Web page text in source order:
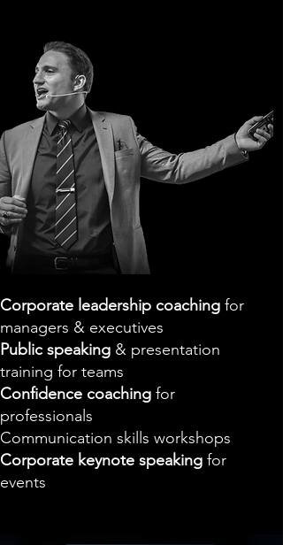
Corporate leadership coaching for
managers & executives
Public speaking & presentation
training for teams
Confidence coaching for
professionals
Communication skills workshops
Corporate keynote speaking for
events